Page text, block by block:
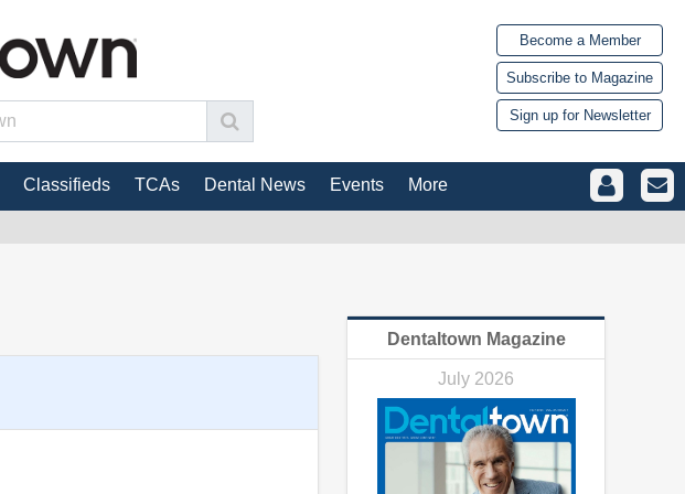
Become a Member
Subscribe to Magazine
Sign up for Newsletter
Classifieds TCAs Dental News Events More
Dentaltown Magazine
July 2026